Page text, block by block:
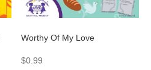
Worthy Of My Love
$0.99